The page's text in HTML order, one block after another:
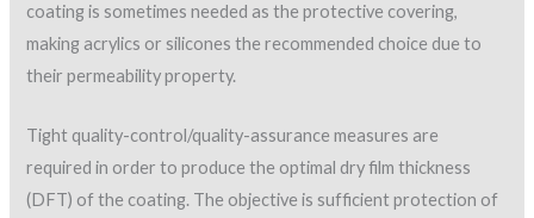
Intercoat cleanliness
Recoat-time compliance
Visual appearance for runs, sags, pinholes, missed
Wet film thickness
Dry film thickness (DFT)